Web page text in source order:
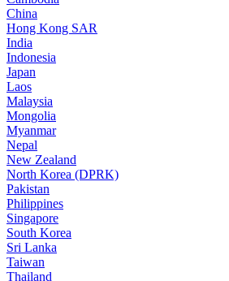
China
Hong Kong SAR
India
Indonesia
Japan
Laos
Malaysia
Mongolia
Myanmar
Nepal
New Zealand
North Korea (DPRK)
Pakistan
Philippines
Singapore
South Korea
Sri Lanka
Taiwan
Thailand